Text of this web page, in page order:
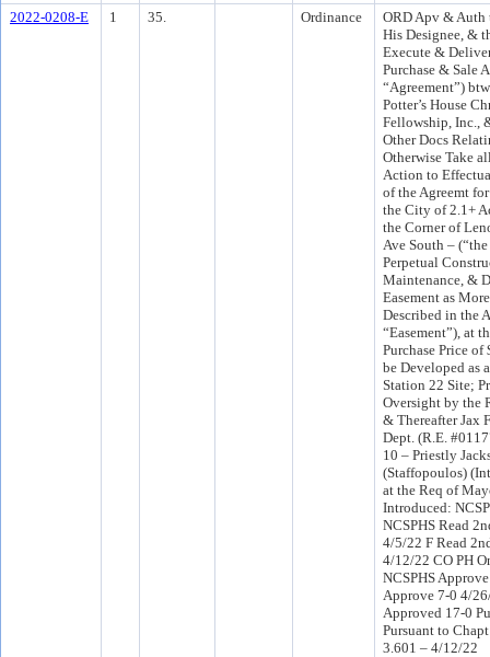
2022-0208-E
1 35. Ordinance
ORD Apv & Auth
His Designee, &
Execute &
Purchase & Sale
“Agreement”)
Potter’s House
Fellowship, Inc.,
Other Docs
Otherwise Take
Action to
of the Agreemt
the City of 2.1+
the Corner of
Ave South –
Perpetual
Maintenance, &
Easement as
Described in the
“Easement”), at
Purchase Price
be Developed as
Station 22 Site;
Oversight by the
& Thereafter Jax
Dept. (R.E.
10 – Priestly
(Staffopoulos)
at the Req of
Introduced:
NCSPHS Read
4/5/22 F Read
4/12/22 CO PH
NCSPHS
Approve 7-0 4/
Approved 17-0
Pursuant to
3.601 – 4/12/22